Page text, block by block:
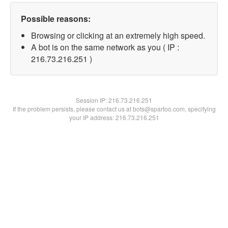
Possible reasons:
Browsing or clicking at an extremely high speed.
A bot is on the same network as you ( IP :
216.73.216.251 )
Session IP:216.73.216.251
If the problem persists, please contact us at bots@spartoo.com, specifying
your IP address: 216.73.216.251